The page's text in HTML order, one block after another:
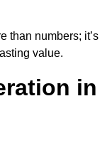
than numbers; it’s
value.
in